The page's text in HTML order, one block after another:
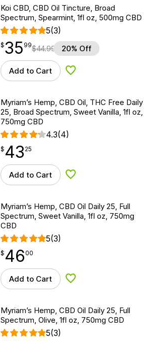
Koi CBD, CBD Oil Tincture, Broad
Spectrum, Spearmint, 1fl oz, 500mg CBD
5(3)
$35.99
$35
point 99$44.99 20% Off
Add to Cart Add to Wishlist
Myriam’s Hemp, CBD Oil, THC Free Daily
25, Broad Spectrum, Sweet Vanilla, 1fl oz,
750mg CBD
4.3(4)
$ 43.25
$ 43
point 25
Add to Cart Add to Wishlist
Myriam’s Hemp, CBD Oil Daily 25, Full
Spectrum, Sweet Vanilla, 1fl oz, 750mg
CBD
5(3)
$ 46.00
$ 46
point 00
Add to Cart Add to Wishlist
Myriam’s Hemp, CBD Oil Daily 25, Full
Spectrum, Olive, 1fl oz, 750mg CBD
5(3)